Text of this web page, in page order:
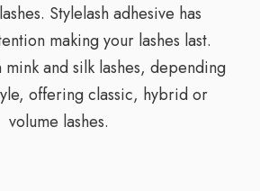
Stylelash adhesive has
making your lashes last.
and silk lashes, depending
offering classic, hybrid or
volume lashes.